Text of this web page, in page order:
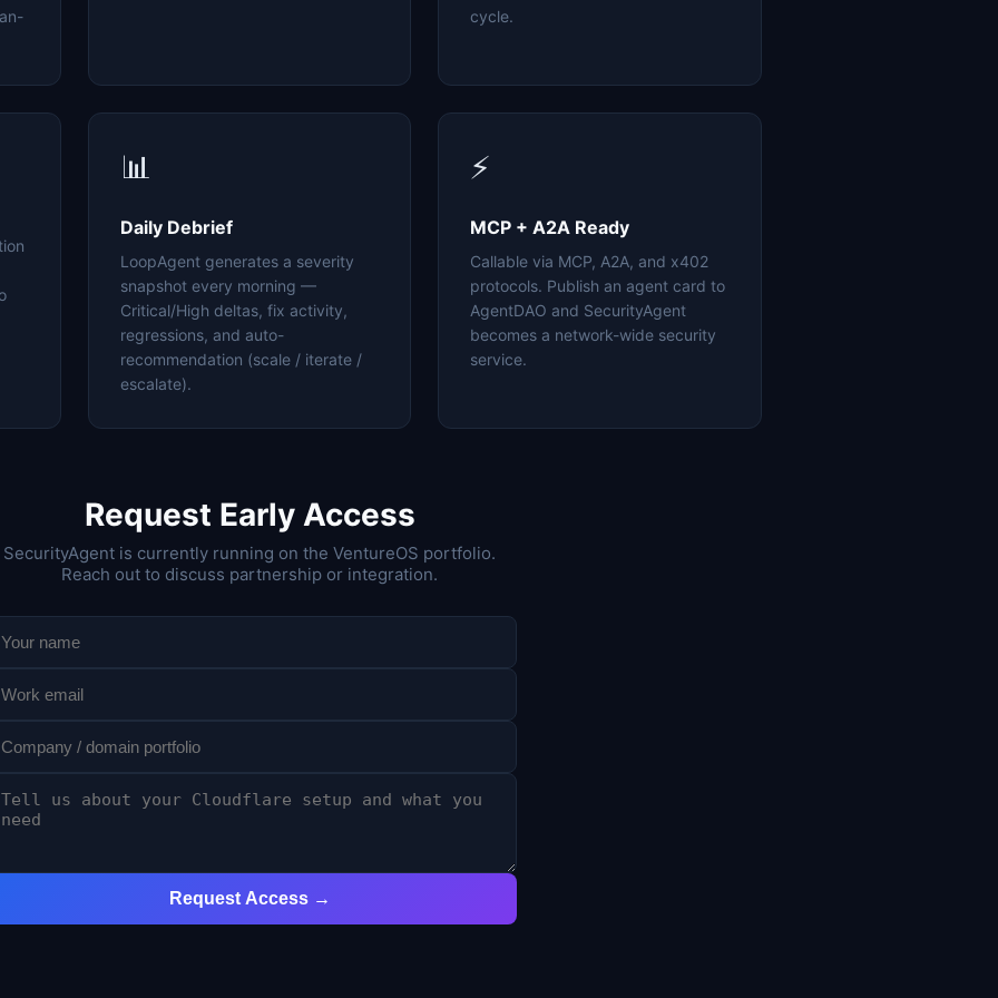
cycle.
📊
Daily Debrief
LoopAgent generates a severity
snapshot every morning —
Critical/High deltas, fix activity,
regressions, and auto-
recommendation (scale / iterate /
escalate).
⚡
MCP + A2A Ready
Callable via MCP, A2A, and x402
protocols. Publish an agent card to
AgentDAO and SecurityAgent
becomes a network-wide security
service.
Request Early Access
SecurityAgent is currently running on the VentureOS portfolio.
Reach out to discuss partnership or integration.
Request Access →